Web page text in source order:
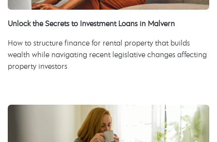
Unlock the Secrets to Investment Loans in Malvern
How to structure finance for rental property that builds
wealth while navigating recent legislative changes affecting
property investors